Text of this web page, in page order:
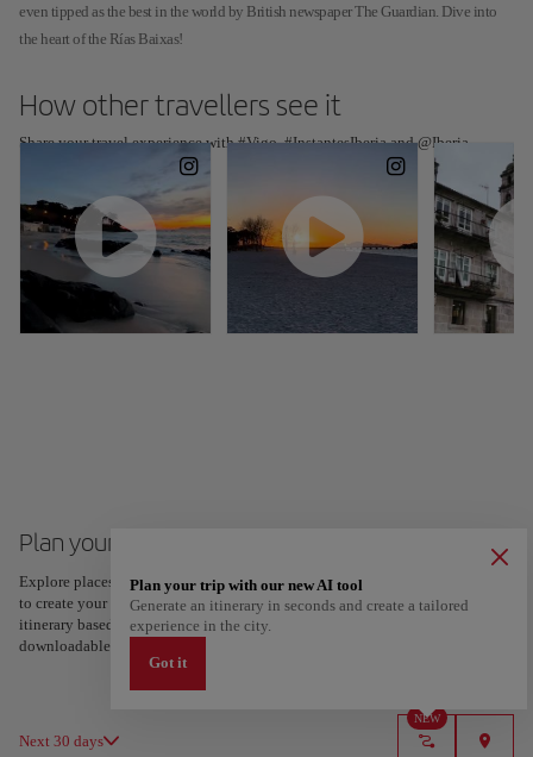
even tipped as the best in the world by British newspaper The Guardian. Dive into
the heart of the Rías Baixas!
How other travellers see it
Share your travel experience with #Vigo, #InstantesIberia and @Iberia
Plan your trip to Vigo
Explore places and experiences, and save your favorites by tapping the heart
to create your route and share it. Looking for more ideas? Get a personalized
itinerary based on your interests and trip length — just two steps, and
downloadable on Google Maps.
Next 30 days
NEW
Plan your trip with our new AI tool
Generate an itinerary in seconds and create a tailored
experience in the city.
Got it